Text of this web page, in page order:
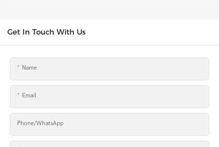
Get In Touch With Us
Name
Email
Phone/whatsApp